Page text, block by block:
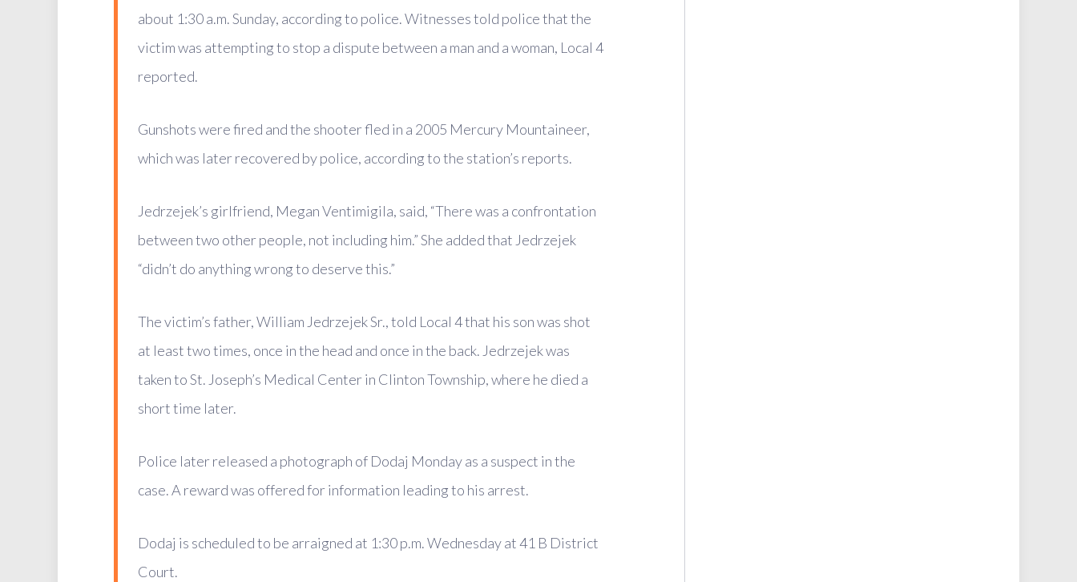
about 1:30 a.m. Sunday, according to police. Witnesses told police that the
victim was attempting to stop a dispute between a man and a woman, Local 4
reported.
Gunshots were fired and the shooter fled in a 2005 Mercury Mountaineer,
which was later recovered by police, according to the station’s reports.
Jedrzejek’s girlfriend, Megan Ventimigila, said, “There was a confrontation
between two other people, not including him.” She added that Jedrzejek
“didn’t do anything wrong to deserve this.”
The victim’s father, William Jedrzejek Sr., told Local 4 that his son was shot
at least two times, once in the head and once in the back. Jedrzejek was
taken to St. Joseph’s Medical Center in Clinton Township, where he died a
short time later.
Police later released a photograph of Dodaj Monday as a suspect in the
case. A reward was offered for information leading to his arrest.
Dodaj is scheduled to be arraigned at 1:30 p.m. Wednesday at 41 B District
Court.